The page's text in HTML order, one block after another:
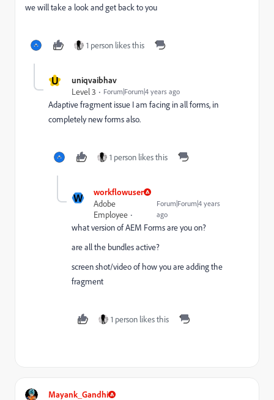
we will take a look and get back to you
1 person likes this
U
uniqvaibhav
Level 3
Forum|Forum|4 years ago
Adaptive fragment issue I am facing in all forms, in
completely new forms also.
1 person likes this
W
workflowuser
Adobe
Employee
Forum|Forum|4 years
ago
what version of AEM Forms are you on?
are all the bundles active?
screen shot/video of how you are adding the
fragment
1 person likes this
Mayank_Gandhi